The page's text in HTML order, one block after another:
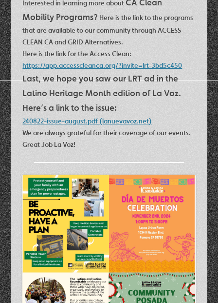
Interested in learning more about
Mobility Programs? Here is the link to the programs
that are available to our community through ACCESS
CLEAN CA and GRID Alternatives.
Here is the link for the Access Clean:
https://app.accesscleanca.org/?invite=lrt-3bd5c450
Last, we hope you saw our LRT ad in the
Latino Heritage Month edition of La Voz.
Here’s a link to the issue:
240822-issue-august.pdf (lanuevavoz.net)
We are always grateful for their coverage of our events.
Great Job La Voz!